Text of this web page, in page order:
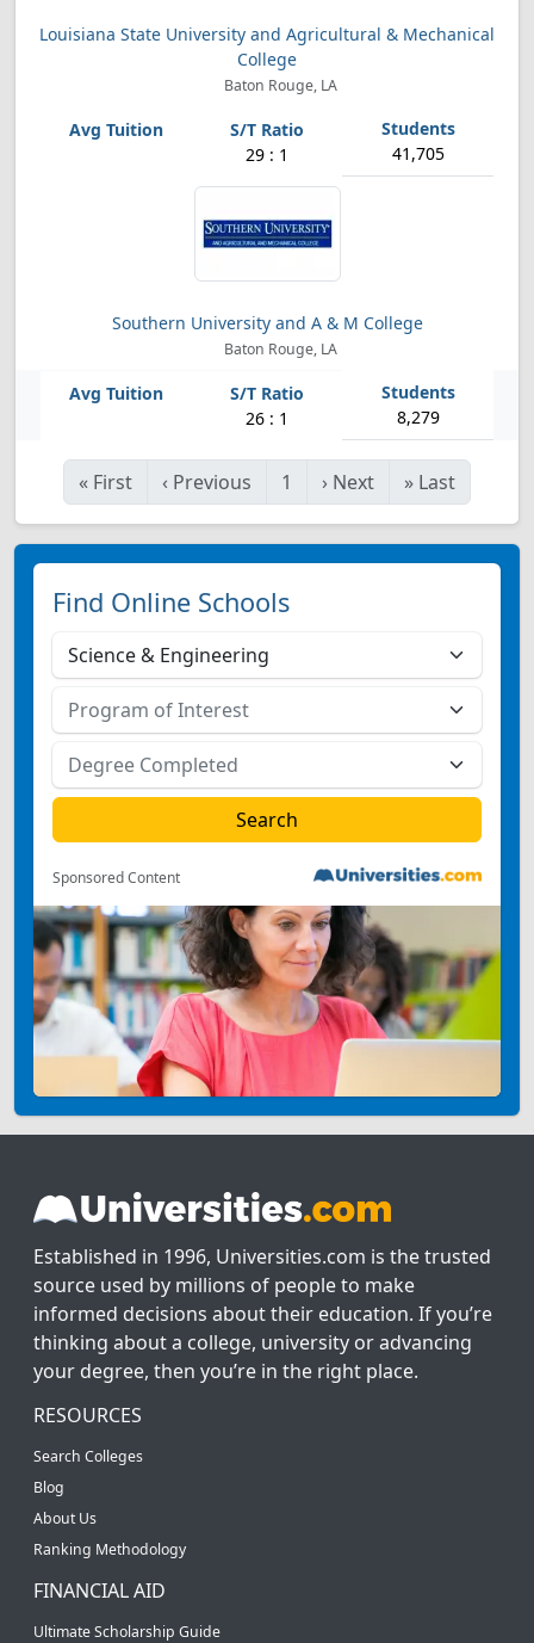
Louisiana State University and Agricultural & Mechanical
College
Baton Rouge, LA
29 : 1 41,705
Southern University and A & M College
Baton Rouge, LA
26 : 1 8,279
« First ‹ Previous 1 › Next » Last
Find Online Schools
Sponsored Content
Established in 1996, Universities.com is the trusted
source used by millions of people to make
informed decisions about their education. If you’re
thinking about a college, university or advancing
your degree, then you’re in the right place.
RESOURCES
Search Colleges
Blog
About Us
Ranking Methodology
FINANCIAL AID
Ultimate Scholarship Guide